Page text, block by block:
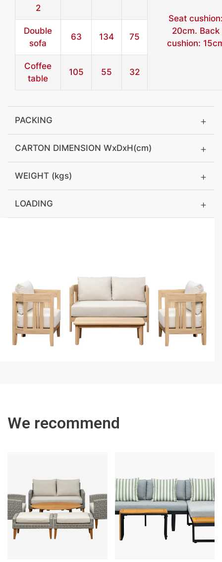
2
Seat
20cm. Back
cushion:
Double
sofa
63 134 75
Coffee
table
105 55 32
PACKING
CARTON DIMENSION WxDxH(cm)
WEIGHT (kgs)
LOADING
We recommend